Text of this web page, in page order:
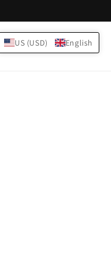
Log
in
Cart
US (USD) English